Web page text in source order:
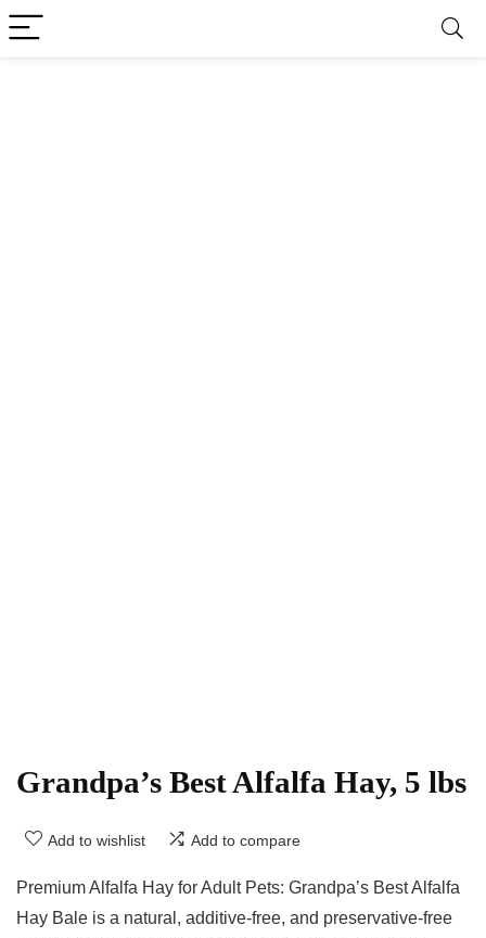
Grandpa’s Best Alfalfa Hay, 5 lbs
Add to wishlist Add to compare
Premium Alfalfa Hay for Adult Pets: Grandpa’s Best Alfalfa
Hay Bale is a natural, additive-free, and preservative-free